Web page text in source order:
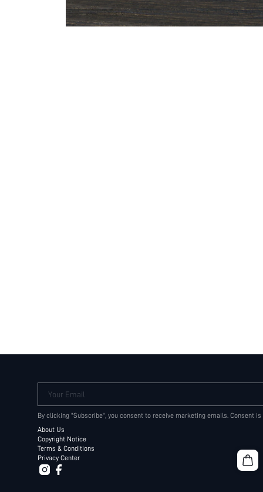
Your Email
By clicking "Subscribe", you consent to receive marketing emails. Consent
About Us
Copyright Notice
Terms & Conditions
Privacy Center